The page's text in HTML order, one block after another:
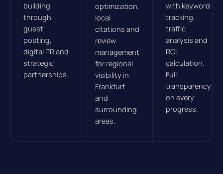
building
through
guest
posting,
digital PR and
strategic
partnerships.
optimization,
local
citations and
review
management
for regional
visibility in
Frankfurt
and
surrounding
areas.
with keyword
tracking,
traffic
analysis and
ROI
calculation.
Full
transparency
on every
progress.